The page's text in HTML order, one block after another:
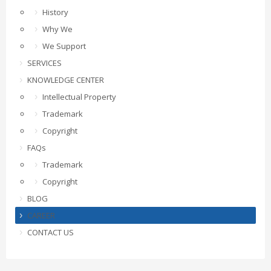
History
Why We
We Support
SERVICES
KNOWLEDGE CENTER
Intellectual Property
Trademark
Copyright
FAQs
Trademark
Copyright
BLOG
CAREER
CONTACT US